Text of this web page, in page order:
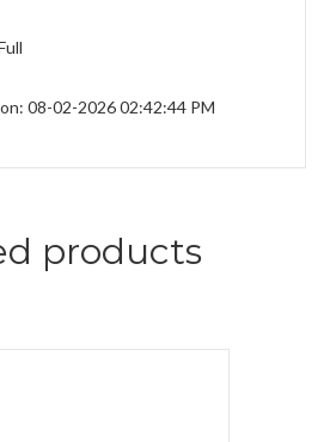
08-02-2026 02:42:44 PM
products